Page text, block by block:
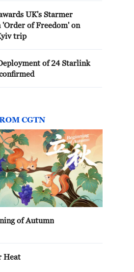
UK's Starmer
of Freedom' on
trip
of 24 Starlink
CGTN
of Autumn
Heat